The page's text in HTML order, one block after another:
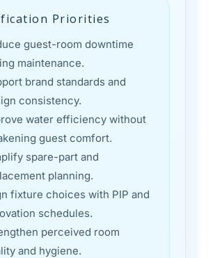
Priorities
guest-room downtime
maintenance.
brand standards and
consistency.
water efficiency without
guest comfort.
spare-part and
planning.
fixture choices with PIP and
schedules.
perceived room
and hygiene.